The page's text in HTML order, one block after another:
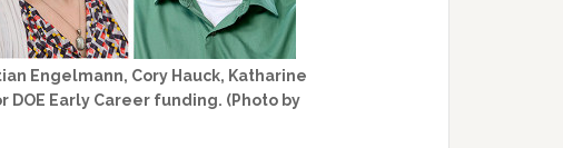
Engelmann, Cory Hauck, Katharine
DOE Early Career funding. (Photo by